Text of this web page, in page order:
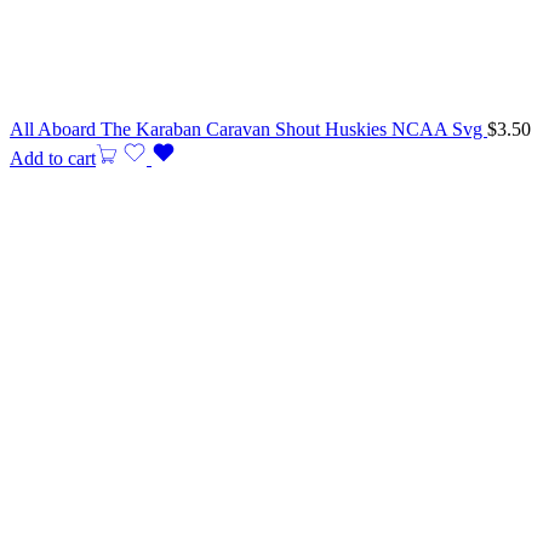
All Aboard The Karaban Caravan Shout Huskies NCAA Svg $3.50
Add to cart